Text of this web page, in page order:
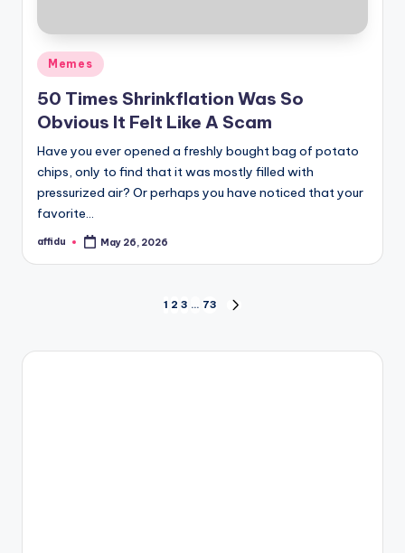
Posted
in
Memes
50 Times Shrinkflation Was So
Obvious It Felt Like A Scam
Have you ever opened a freshly bought bag of potato
chips, only to find that it was mostly filled with
pressurized air? Or perhaps you have noticed that your
favorite…
Posted
affidu May 26, 2026
pagination
1 2 3 … 73